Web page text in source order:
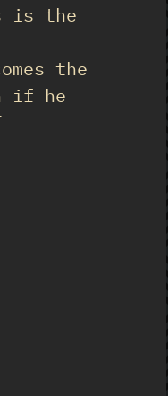
is the
the
if he